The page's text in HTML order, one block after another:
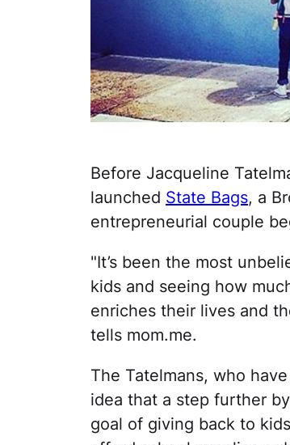
Before Jacqueline
launched State Bags, a
entrepreneurial couple
"It’s been the most
kids and seeing how
enriches their lives and
tells mom.me.
The Tatelmans, who
idea that a step further
goal of giving back to